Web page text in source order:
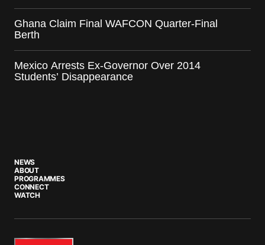
Ghana Claim Final WAFCON Quarter-Final
Berth
Mexico Arrests Ex-Governor Over 2014
Students’ Disappearance
NEWS
ABOUT
PROGRAMMES
CONNECT
WATCH